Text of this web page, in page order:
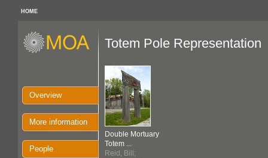
HOME
Overview
More information
People
Totem Pole Representation
Double Mortuary
Totem ...
Reid, Bill;